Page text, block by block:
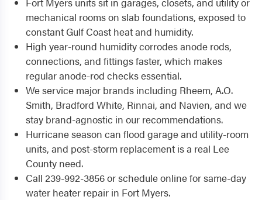
mechanical rooms on slab foundations, exposed to
constant Gulf Coast heat and humidity.
High year-round humidity corrodes anode rods,
connections, and fittings faster, which makes
regular anode-rod checks essential.
We service major brands including Rheem, A.O.
Smith, Bradford White, Rinnai, and Navien, and we
stay brand-agnostic in our recommendations.
Hurricane season can flood garage and utility-room
units, and post-storm replacement is a real Lee
County need.
Call 239-992-3856 or schedule online for same-day
water heater repair in Fort Myers.